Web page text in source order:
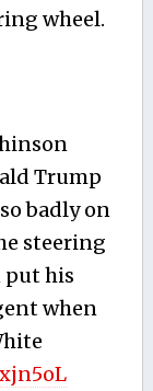
wheel.
Trump
badly on
steering
put his
when